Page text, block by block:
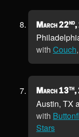
March 22nd,
with Couch,
March 13th,
Austin, TX
with
Stars